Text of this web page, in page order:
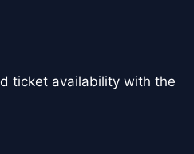
ticket availability with the